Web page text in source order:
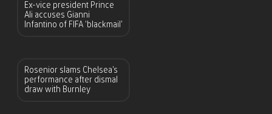
Ex-vice president Prince
Ali accuses Gianni
Infantino of FIFA ‘blackmail’
Rosenior slams Chelsea’s
performance after dismal
draw with Burnley